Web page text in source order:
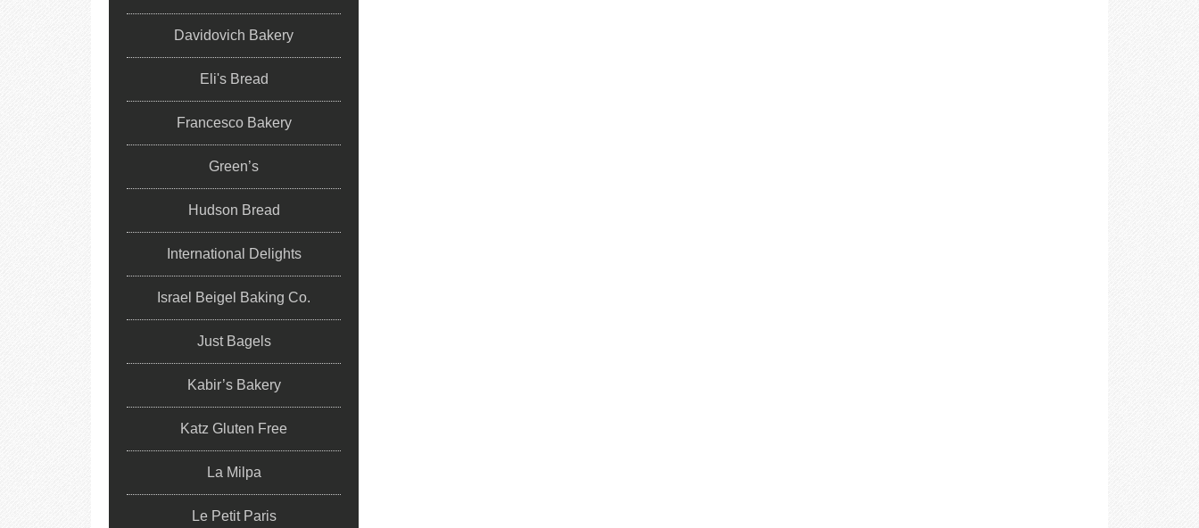
Davidovich Bakery
Eli's Bread
Francesco Bakery
Green’s
Hudson Bread
International Delights
Israel Beigel Baking Co.
Just Bagels
Kabir’s Bakery
Katz Gluten Free
La Milpa
Le Petit Paris